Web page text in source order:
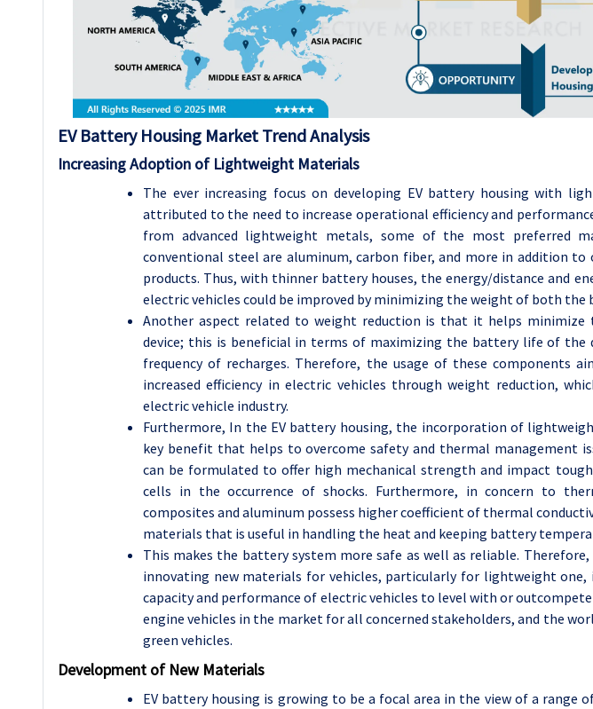
EV Battery Housing Market Trend Analysis
Increasing Adoption of Lightweight Materials
The ever increasing focus on developing EV battery housing with
attributed to the need to increase operational efficiency and
from advanced lightweight metals, some of the most preferred
conventional steel are aluminum, carbon fiber, and more in addition to
products. Thus, with thinner battery houses, the energy/distance and
electric vehicles could be improved by minimizing the weight of both the
Another aspect related to weight reduction is that it helps minimize
device; this is beneficial in terms of maximizing the battery life of the
frequency of recharges. Therefore, the usage of these components
increased efficiency in electric vehicles through weight reduction,
electric vehicle industry.
Furthermore, In the EV battery housing, the incorporation of
key benefit that helps to overcome safety and thermal management
can be formulated to offer high mechanical strength and impact
cells in the occurrence of shocks. Furthermore, in concern to
composites and aluminum possess higher coefficient of thermal
materials that is useful in handling the heat and keeping battery
This makes the battery system more safe as well as reliable.
innovating new materials for vehicles, particularly for lightweight one,
capacity and performance of electric vehicles to level with or
engine vehicles in the market for all concerned stakeholders, and the
green vehicles.
Development of New Materials
EV battery housing is growing to be a focal area in the view of a range